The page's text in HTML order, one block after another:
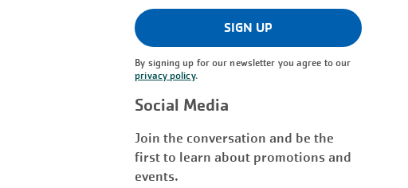
(Required)
SIGN UP
By signing up for our newsletter you agree to our
privacy policy.
Social Media
Join the conversation and be the
first to learn about promotions and
events.